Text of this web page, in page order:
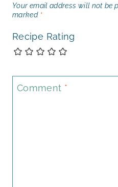
Your email address will not be
marked *
Recipe Rating
Comment *